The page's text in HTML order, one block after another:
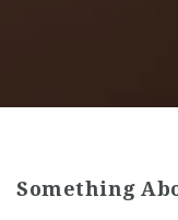
Something